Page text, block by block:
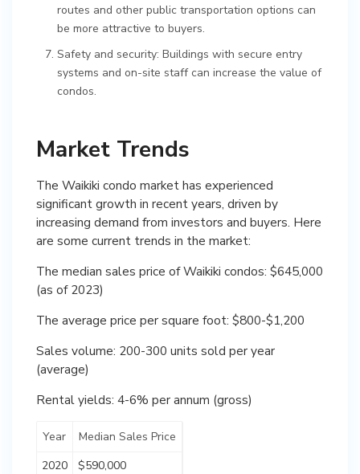
routes and other public transportation options can
be more attractive to buyers.
Safety and security: Buildings with secure entry
systems and on-site staff can increase the value of
condos.
Market Trends
The Waikiki condo market has experienced
significant growth in recent years, driven by
increasing demand from investors and buyers. Here
are some current trends in the market:
The median sales price of Waikiki condos: $645,000
(as of 2023)
The average price per square foot: $800-$1,200
Sales volume: 200-300 units sold per year
(average)
Rental yields: 4-6% per annum (gross)
Year
Median Sales Price
2020
$590,000